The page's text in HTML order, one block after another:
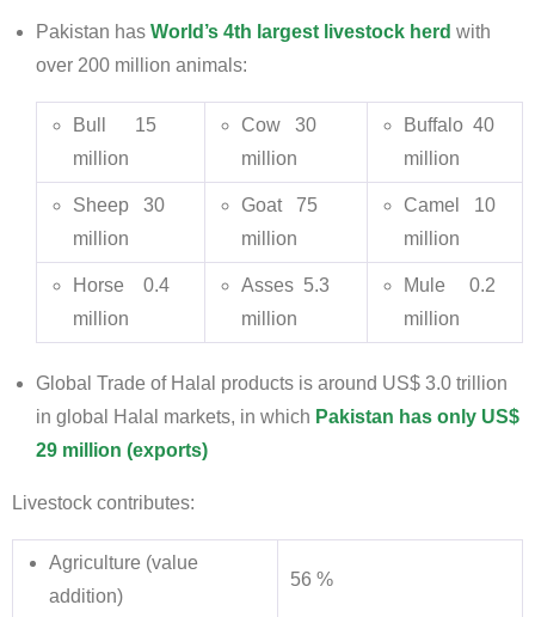
Pakistan has World ’s 4th largest livestock herd with
over 200 million animals:
Bull 15
million
Cow 30
million
Buffalo 40
million
Sheep 30
million
Goat 75
million
Camel 10
million
Horse 0.4
million
Asses 5.3
million
Mule 0.2
million
Global Trade of Halal products is around US$ 3.0 trillion
in global Halal markets, in which Pakistan has only US$
29 million (exports)
Livestock contributes:
Agriculture (value
addition)
56 %